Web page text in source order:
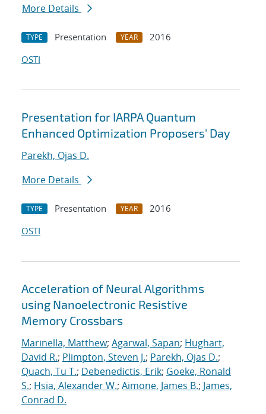
More Details
TYPE Presentation YEAR
2016
OSTI
Presentation for IARPA Quantum
Enhanced Optimization Proposers' Day
Parekh, Ojas D.
More Details
TYPE Presentation YEAR
2016
OSTI
Acceleration of Neural Algorithms
using Nanoelectronic Resistive
Memory Crossbars
Marinella, Matthew; Agarwal, Sapan; Hughart,
David R.; Plimpton, Steven J.; Parekh, Ojas D.;
Quach, Tu T.; Debenedictis, Erik; Goeke, Ronald
S.; Hsia, Alexander W.; Aimone, James B.; James,
Conrad D.